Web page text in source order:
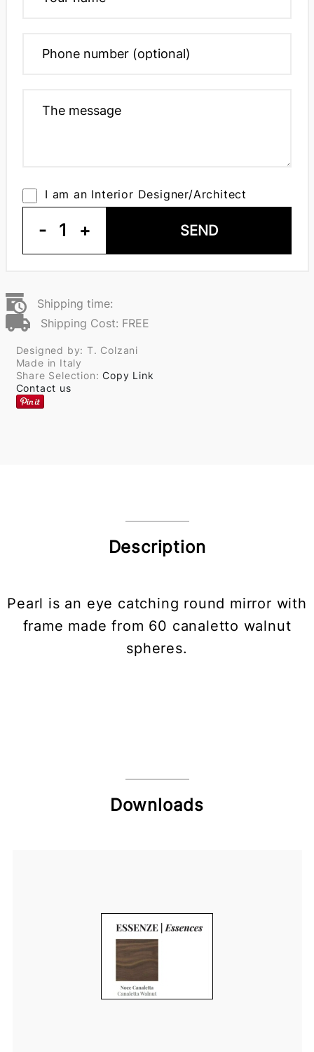
I am an Interior Designer/Architect
- 1 + SEND
Shipping time:
Shipping Cost: FREE
Designed by: T. Colzani
Made in Italy
Share Selection:Copy Link
Contact us
Description
Pearl is an eye catching round mirror with
frame made from 60 canaletto walnut
spheres.
Downloads